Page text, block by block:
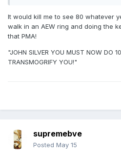
It would kill me to see 80 whatever
walk in an AEW ring and doing the
that PMA!
"JOHN SILVER YOU MUST NOW DO
TRANSMOGRIFY YOU!"
supremebve
Posted May 15